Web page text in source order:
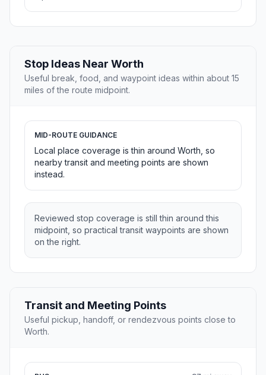
Stop Ideas Near Worth
Useful break, food, and waypoint ideas within about 15
miles of the route midpoint.
MID-ROUTE GUIDANCE
Local place coverage is thin around Worth, so
nearby transit and meeting points are shown
instead.
Reviewed stop coverage is still thin around this
midpoint, so practical transit waypoints are shown
on the right.
Transit and Meeting Points
Useful pickup, handoff, or rendezvous points close to
Worth.